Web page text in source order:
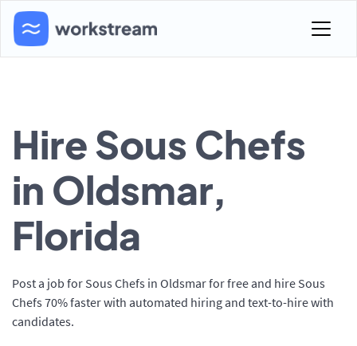
Hire Sous Chefs
in Oldsmar,
Florida
Post a job for Sous Chefs in Oldsmar for free and hire Sous
Chefs 70% faster with automated hiring and text-to-hire with
candidates.